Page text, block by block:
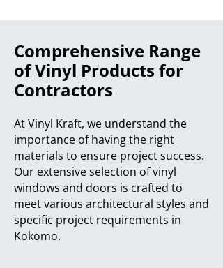
Comprehensive Range
of Vinyl Products for
Contractors
At Vinyl Kraft, we understand the
importance of having the right
materials to ensure project success.
Our extensive selection of vinyl
windows and doors is crafted to
meet various architectural styles and
specific project requirements in
Kokomo.